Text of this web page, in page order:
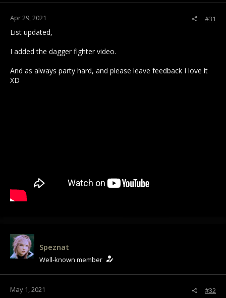
Apr 29, 2021 #31
List updated,
I added the dagger fighter video.
And as always party hard, and please leave feedback I love it
XD
Speznat
Well-known member
May 1, 2021 #32